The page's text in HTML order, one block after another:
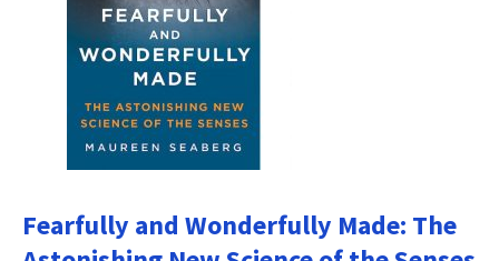
Fearfully and Wonderfully Made: The